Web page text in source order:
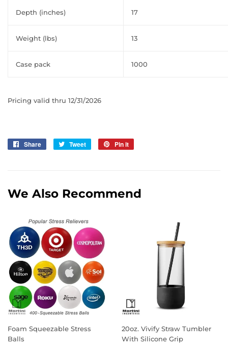
Depth (inches) 17
Weight (lbs) 13
Case pack 1000
Pricing valid thru 12/31/2026
Share
Share
Tweet
Tweet
Pin it
We Also Recommend
Foam Squeezable Stress
Balls
20oz. Vivify Straw Tumbler
With Silicone Grip